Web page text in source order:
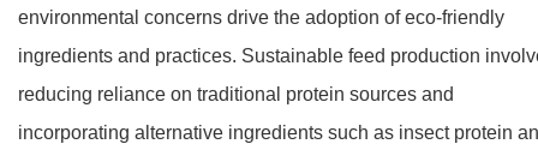
environmental concerns drive the adoption of eco-friendly
ingredients and practices. Sustainable feed production
reducing reliance on traditional protein sources and
incorporating alternative ingredients such as insect protein